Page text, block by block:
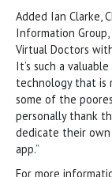
Added Ian Clarke,
Information
Virtual Doctors
It’s such a
technology that is
some of the
personally thank
dedicate their
app.”
For more